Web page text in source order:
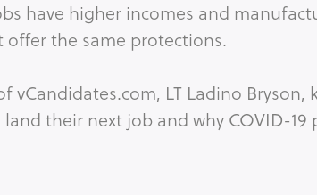
have higher incomes and
the same protections.
vCandidates.com, LT Ladino
their next job and why COVID-